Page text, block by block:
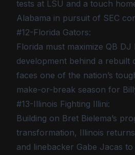
tests at LSU and a touch
Alabama in pursuit of SEC
#12-Florida Gators:
Florida must maximize QB DJ
development behind a rebuilt
faces one of the nation’s
make-or-break season for
#13-Illinois Fighting Illini:
Building on Bret Bielema’s
transformation, Illinois
and linebacker Gabe Jacas